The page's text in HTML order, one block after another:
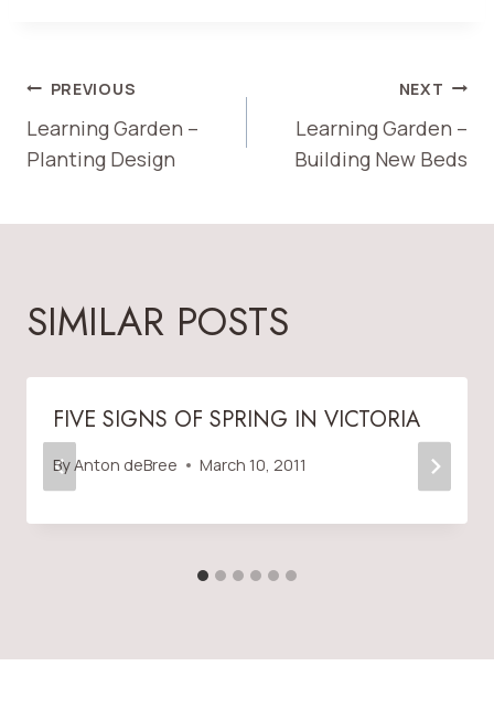
POST
NAVIGATION
PREVIOUS
Learning Garden –
Planting Design
NEXT
Learning Garden –
Building New Beds
SIMILAR POSTS
FIVE SIGNS OF SPRING IN VICTORIA
ByAnton deBree March 10, 2011